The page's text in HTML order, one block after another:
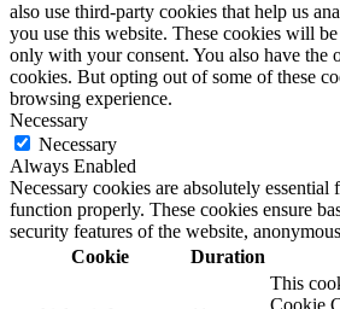
also use third-party cookies that help us
you use this website. These cookies will
only with your consent. You also have the
cookies. But opting out of some of these
browsing experience.
Necessary
Necessary
Always Enabled
Necessary cookies are absolutely essential
function properly. These cookies ensure
security features of the website,
Cookie
Duration
This
Cookie